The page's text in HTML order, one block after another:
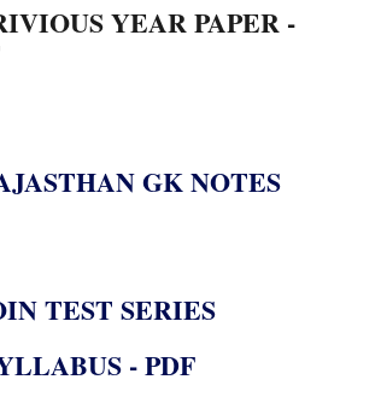
YEAR PAPER -
GK NOTES
TEST SERIES
- PDF